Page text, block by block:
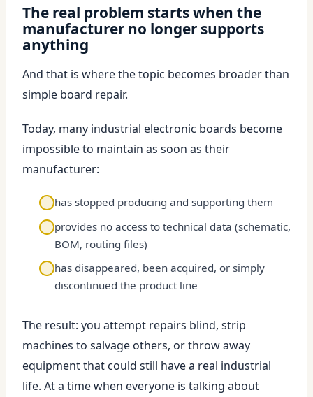
The real problem starts when the
manufacturer no longer supports
anything
And that is where the topic becomes broader than
simple board repair.
Today, many industrial electronic boards become
impossible to maintain as soon as their
manufacturer:
has stopped producing and supporting them
provides no access to technical data (schematic,
BOM, routing files)
has disappeared, been acquired, or simply
discontinued the product line
The result: you attempt repairs blind, strip
machines to salvage others, or throw away
equipment that could still have a real industrial
life. At a time when everyone is talking about